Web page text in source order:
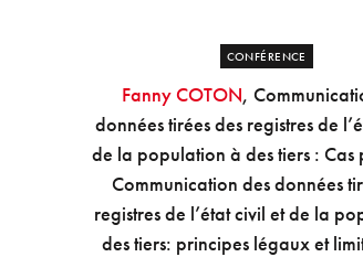
CONFÉRENCE
Fanny COTON,
données tirées des registres de
de la population à des tiers : Cas
Communication des données
registres de l’état civil et de la
des tiers: principes légaux et